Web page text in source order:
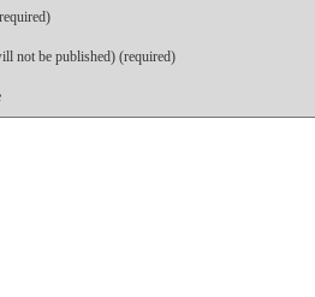
not be published) (required)